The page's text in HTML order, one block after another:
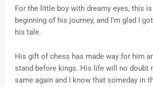
For the little boy with dreamy eyes, this
beginning of his journey, and I'm glad I
his tale.
His gift of chess has made way for him
stand before kings. His life will no doubt
same again and I know that someday in